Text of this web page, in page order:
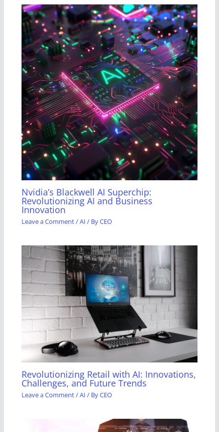
Nvidia’s Blackwell AI Superchip:
Revolutionizing AI and Business
Innovation
Leave a Comment/AI / ByCEO
Revolutionizing Retail with AI: Innovations,
Challenges, and Future Trends
Leave a Comment/AI / ByCEO